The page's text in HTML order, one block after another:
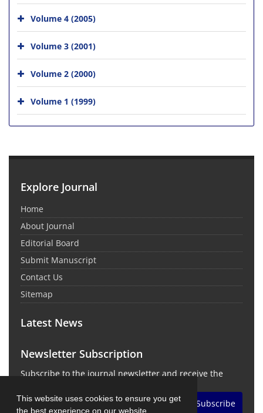
This website uses cookies to ensure you get
the best experience on our website.
Volume 4 (2005)
Volume 3 (2001)
Volume 2 (2000)
Volume 1 (1999)
Explore Journal
Home
About Journal
Editorial Board
Submit Manuscript
Contact Us
Sitemap
Latest News
Newsletter Subscription
Subscribe to the journal newsletter and receive the
Subscribe